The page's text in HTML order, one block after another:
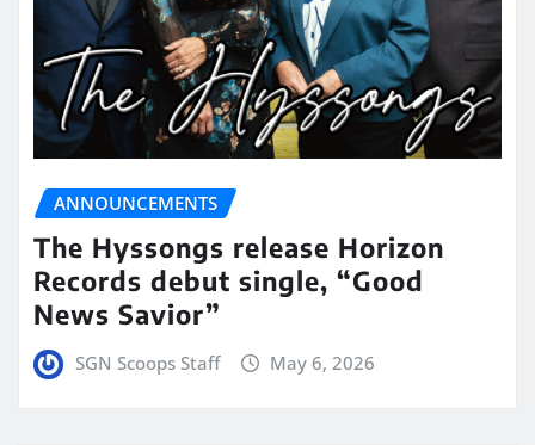
ANNOUNCEMENTS
The Hyssongs release Horizon
Records debut single, “Good
News Savior”
SGN Scoops Staff May 6, 2026